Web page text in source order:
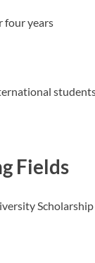
four years
Fields
Scholarship